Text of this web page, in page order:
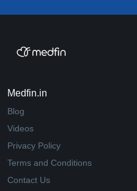
Medfin.in
Blog
Videos
Privacy Policy
Terms and Conditions
Contact Us